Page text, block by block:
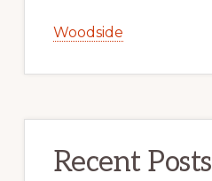
Woodside
Recent Posts